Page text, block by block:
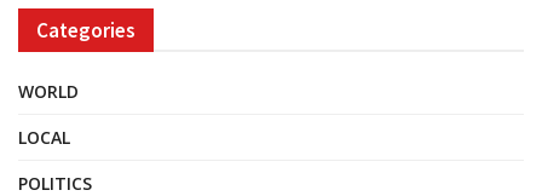
Categories
WORLD
LOCAL
POLITICS